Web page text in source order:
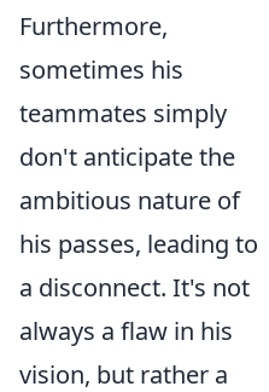
Furthermore,
sometimes his
teammates simply
don't anticipate the
ambitious nature of
his passes, leading to
a disconnect. It's not
always a flaw in his
vision, but rather a